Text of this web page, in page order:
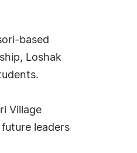
based
Loshak
Village
leaders